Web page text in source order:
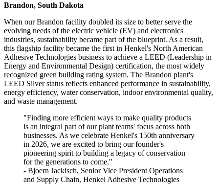
Brandon, South Dakota
When our Brandon facility doubled its size to better serve the
evolving needs of the electric vehicle (EV) and electronics
industries, sustainability became part of the blueprint. As a result,
this flagship facility became the first in Henkel's North American
Adhesive Technologies business to achieve a LEED (Leadership in
Energy and Environmental Design) certification, the most widely
recognized green building rating system. The Brandon plant's
LEED Silver status reflects enhanced performance in sustainability,
energy efficiency, water conservation, indoor environmental quality,
and waste management.
"Finding more efficient ways to make quality products
is an integral part of our plant teams' focus across both
businesses. As we celebrate Henkel's 150th anniversary
in 2026, we are excited to bring our founder's
pioneering spirit to building a legacy of conservation
for the generations to come."
- Bjoern Jackisch, Senior Vice President Operations
and Supply Chain, Henkel Adhesive Technologies